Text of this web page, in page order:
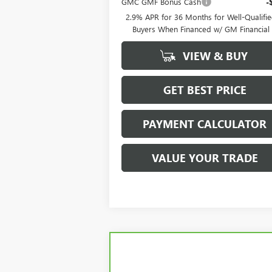
2.9% APR for 36 Months for Well-
Buyers When Financed w/ GM Financial
VIEW & BUY
GET BEST PRICE
PAYMENT CALCULATOR
VALUE YOUR TRADE